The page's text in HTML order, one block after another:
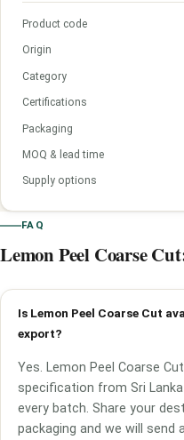
Product code
Origin
Category
Certifications
Packaging
MOQ & lead time
Supply options
FAQ
Lemon Peel Coarse
Is Lemon Peel Coarse Cut
export?
Yes. Lemon Peel Coarse
specification from Sri
every batch. Share your
packaging and we will send